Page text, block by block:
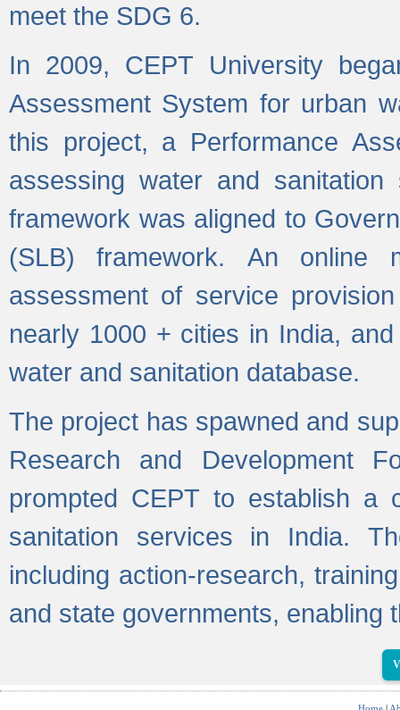
meet the SDG 6.
In 2009, CEPT University
Assessment System for urban
this project, a Performance
assessing water and
framework was aligned to
(SLB) framework. An online
assessment of service
nearly 1000 + cities in India,
water and sanitation database.
The project has spawned and
Research and Development
prompted CEPT to establish a
sanitation services in India.
including action-research,
and state governments, enabling